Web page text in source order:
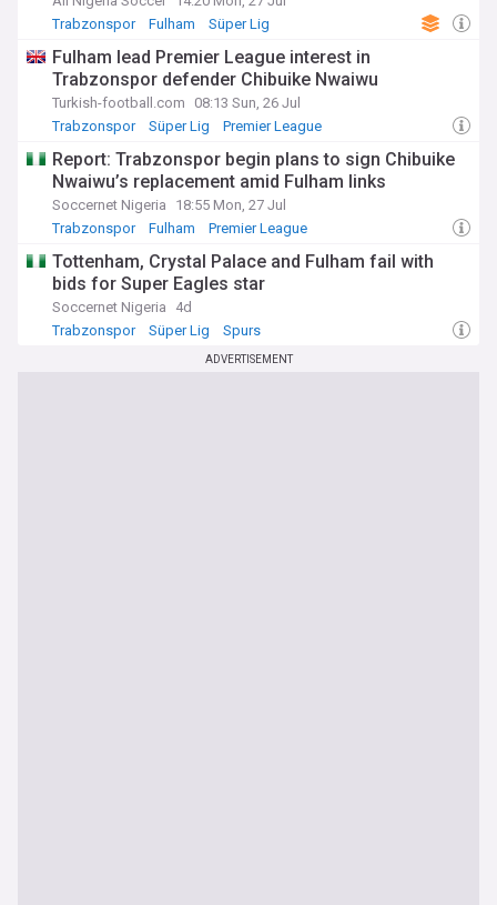
Trabzonspor
Fulham Süper Lig
Fulham lead Premier League interest in
Trabzonspor defender Chibuike Nwaiwu
Turkish-football.com
08:13 Sun, 26 Jul
Trabzonspor
Süper Lig Premier League
Report: Trabzonspor begin plans to sign Chibuike
Nwaiwu’s replacement amid Fulham links
Soccernet Nigeria
18:55 Mon, 27 Jul
Trabzonspor
Fulham Premier League
Tottenham, Crystal Palace and Fulham fail with
bids for Super Eagles star
Soccernet Nigeria
4d
Trabzonspor
Süper Lig Spurs
ADVERTISEMENT